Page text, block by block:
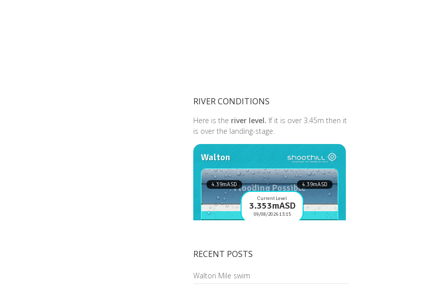
RIVER CONDITIONS
Here is the river level. If it is over 3.45m then it
is over the landing-stage.
RECENT POSTS
Walton Mile swim